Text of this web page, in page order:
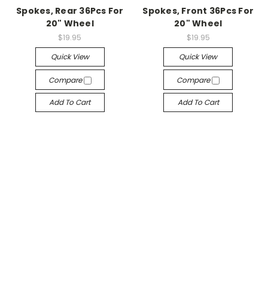
Spokes, Rear 36Pcs For
20" Wheel
$19.95
Quick View
Compare
Add To Cart
Spokes, Front 36Pcs For
20" Wheel
$19.95
Quick View
Compare
Add To Cart